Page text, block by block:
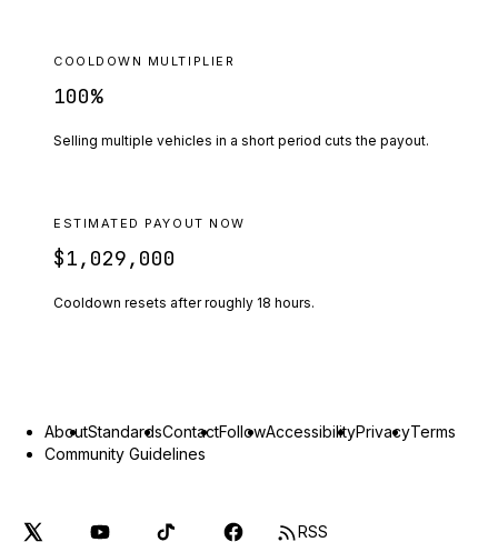
COOLDOWN MULTIPLIER
100%
Selling multiple vehicles in a short period cuts the payout.
ESTIMATED PAYOUT NOW
$1,029,000
Cooldown resets after roughly 18 hours.
AboutStandardsContactFollowAccessibilityPrivacyTerms
Community Guidelines
RSS